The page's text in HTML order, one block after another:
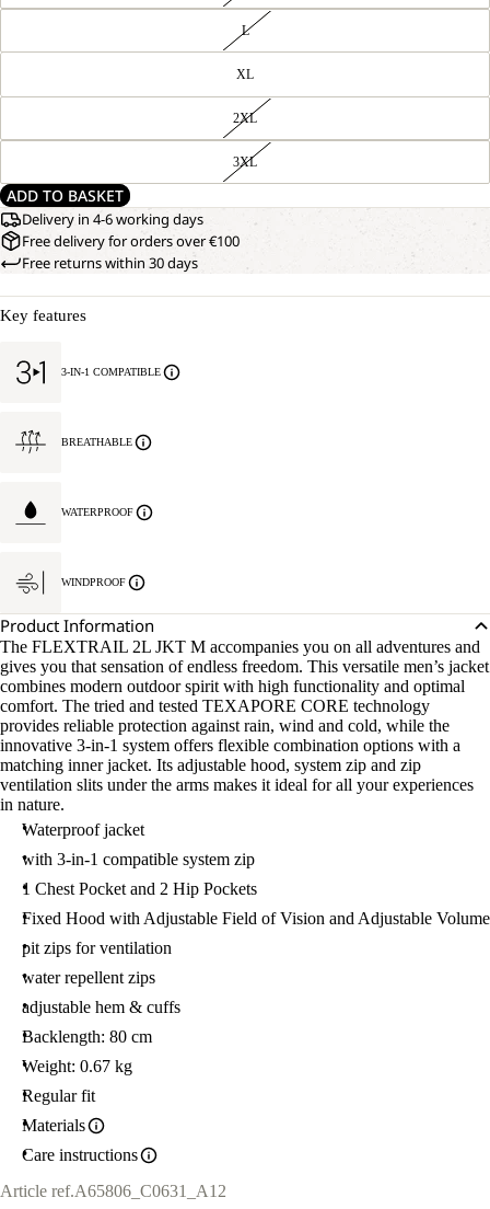
L
XL
2XL
3XL
ADD TO BASKET
Delivery in 4-6 working days
Free delivery for orders over €100
Free returns within 30 days
Key features
3-IN-1 COMPATIBLE
BREATHABLE
WATERPROOF
WINDPROOF
Product Information
The FLEXTRAIL 2L JKT M accompanies you on all adventures and
gives you that sensation of endless freedom. This versatile men’s jacket
combines modern outdoor spirit with high functionality and optimal
comfort. The tried and tested TEXAPORE CORE technology
provides reliable protection against rain, wind and cold, while the
innovative 3-in-1 system offers flexible combination options with a
matching inner jacket. Its adjustable hood, system zip and zip
ventilation slits under the arms makes it ideal for all your experiences
in nature.
Waterproof jacket
with 3-in-1 compatible system zip
1 Chest Pocket and 2 Hip Pockets
Fixed Hood with Adjustable Field of Vision and Adjustable Volume
pit zips for ventilation
water repellent zips
adjustable hem & cuffs
Backlength: 80 cm
Weight: 0.67 kg
Regular fit
Materials
Care instructions
Article ref.A65806_C0631_A12